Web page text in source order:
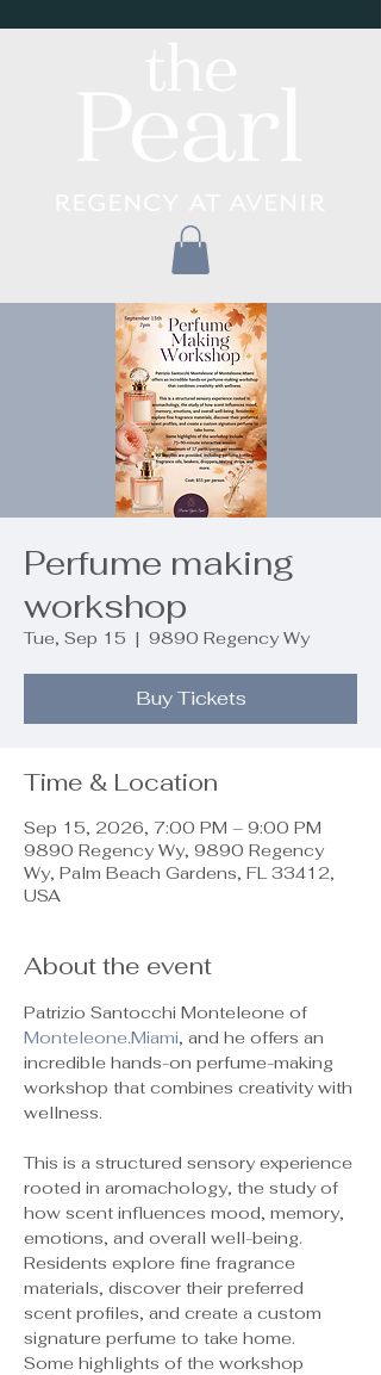
Perfume making
workshop
Tue, Sep 15
  |
9890 Regency Wy
Buy Tickets
Time & Location
Sep 15, 2026, 7:00 PM – 9:00 PM
9890 Regency Wy, 9890 Regency
Wy, Palm Beach Gardens, FL 33412,
USA
About the event
Patrizio Santocchi Monteleone of
Monteleone.Miami, and he offers an
incredible hands-on perfume-making
workshop that combines creativity with
wellness.
This is a structured sensory experience
rooted in aromachology, the study of
how scent influences mood, memory,
emotions, and overall well-being.
Residents explore fine fragrance
materials, discover their preferred
scent profiles, and create a custom
signature perfume to take home.
Some highlights of the workshop